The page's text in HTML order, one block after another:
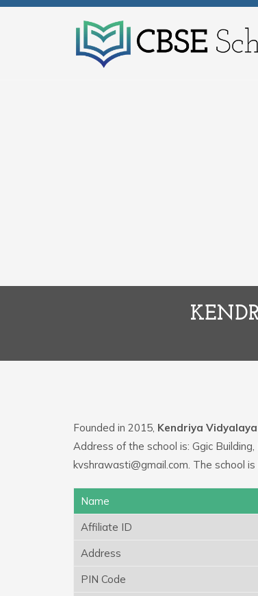
Founded in 2015, Kendriya
Address of the school is: Ggic
kvshrawasti@gmail.com. The school
Name
Affiliate ID
Address
PIN Code